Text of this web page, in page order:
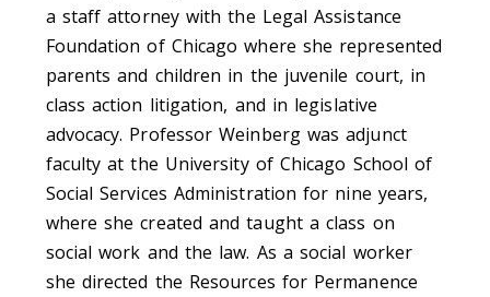
a staff attorney with the Legal Assistance
Foundation of Chicago where she represented
parents and children in the juvenile court, in
class action litigation, and in legislative
advocacy. Professor Weinberg was adjunct
faculty at the University of Chicago School of
Social Services Administration for nine years,
where she created and taught a class on
social work and the law. As a social worker
she directed the Resources for Permanence